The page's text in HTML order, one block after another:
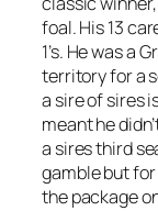
foal. His 13
1’s. He was a
territory for a
a sire of sires
meant he
a sires third
gamble but
the package